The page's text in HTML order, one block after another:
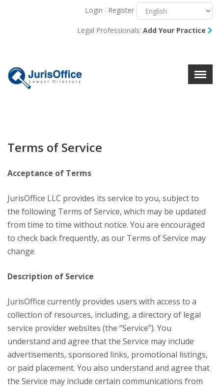
X
Login Register
Legal Professionals: Add Your Practice
Terms of Service
Acceptance of Terms
JurisOffice LLC provides its service to you, subject to
the following Terms of Service, which may be updated
from time to time without notice. You are encouraged
to check back frequently, as our Terms of Service may
change.
Description of Service
JurisOffice currently provides users with access to a
collection of resources, including, a directory of legal
service provider websites (the “Service”). You
understand and agree that the Service may include
advertisements, sponsored links, promotional listings,
or paid placement. You also understand and agree that
the Service may include certain communications from